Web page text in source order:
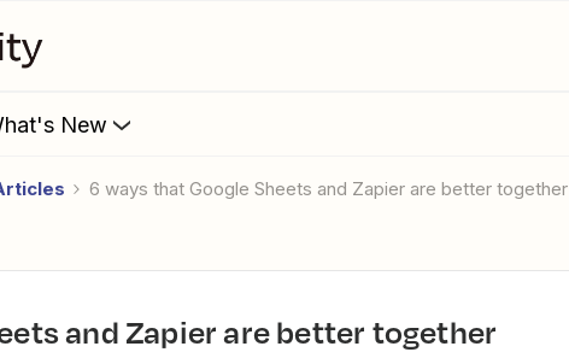
New
6 ways that Google Sheets and Zapier are better together
and Zapier are better together